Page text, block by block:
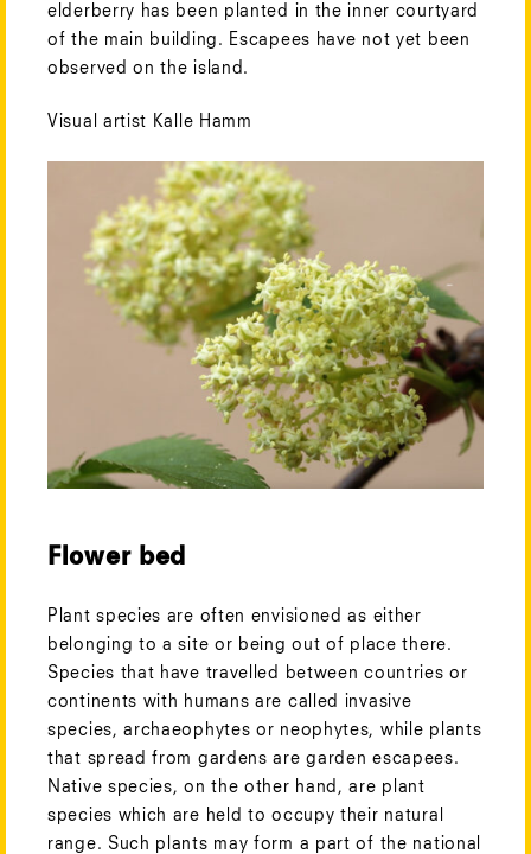
elderberry has been planted in the inner courtyard
of the main building. Escapees have not yet been
observed on the island.
Visual artist Kalle Hamm
Flower bed
Plant species are often envisioned as either
belonging to a site or being out of place there.
Species that have travelled between countries or
continents with humans are called invasive
species, archaeophytes or neophytes, while plants
that spread from gardens are garden escapees.
Native species, on the other hand, are plant
species which are held to occupy their natural
range. Such plants may form a part of the national